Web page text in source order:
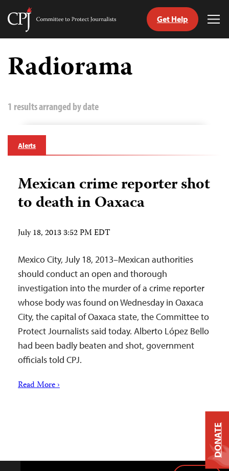
Skip
content
Committee
Get Help
Radiorama
1 results arranged by date
Alerts
Mexican crime reporter shot
to death in Oaxaca
July 18, 2013 3:52 PM EDT
Mexico City, July 18, 2013–Mexican authorities
should conduct an open and thorough
investigation into the murder of a crime reporter
whose body was found on Wednesday in Oaxaca
City, the capital of Oaxaca state, the Committee to
Protect Journalists said today. Alberto López Bello
had been badly beaten and shot, government
officials told CPJ.
Read More ›
DONATE